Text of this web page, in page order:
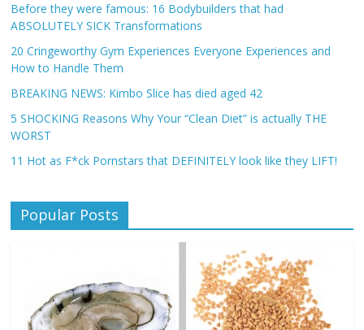
Before they were famous: 16 Bodybuilders that had
ABSOLUTELY SICK Transformations
20 Cringeworthy Gym Experiences Everyone Experiences and
How to Handle Them
BREAKING NEWS: Kimbo Slice has died aged 42
5 SHOCKING Reasons Why Your “Clean Diet” is actually THE
WORST
11 Hot as F*ck Pornstars that DEFINITELY look like they LIFT!
Popular Posts